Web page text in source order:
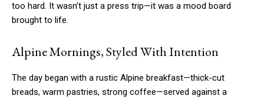
too hard. It wasn’t just a press trip—it was a mood board
brought to life.
Alpine Mornings, Styled With Intention
The day began with a rustic Alpine breakfast—thick-cut
breads, warm pastries, strong coffee—served against a